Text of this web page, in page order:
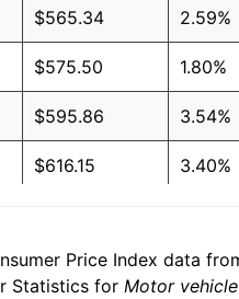
$565.34 2.59%
$575.50 1.80%
$595.86 3.54%
$616.15 3.40%
$670.95 5.40%
Price Index data
Statistics for Motor vehicle